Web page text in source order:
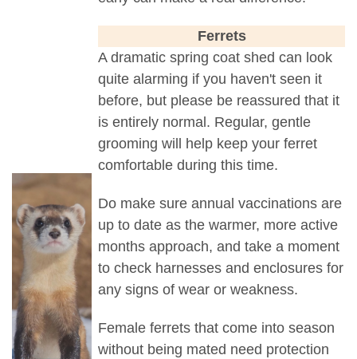
Ferrets
A dramatic spring coat shed can look
quite alarming if you haven't seen it
before, but please be reassured that it
is entirely normal. Regular, gentle
grooming will help keep your ferret
comfortable during this time.
Do make sure annual vaccinations are
up to date as the warmer, more active
months approach, and take a moment
to check harnesses and enclosures for
any signs of wear or weakness.
Female ferrets that come into season
without being mated need protection